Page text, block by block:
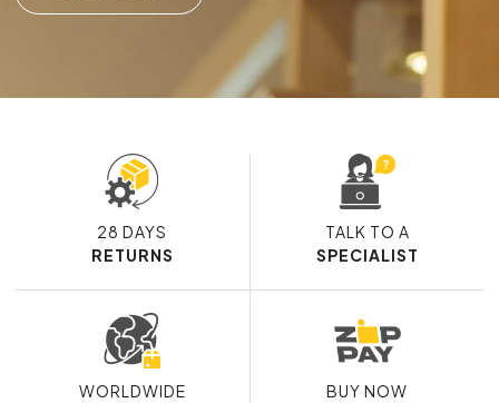
28 DAYS
RETURNS
TALK TO A
SPECIALIST
WORLDWIDE
BUY NOW